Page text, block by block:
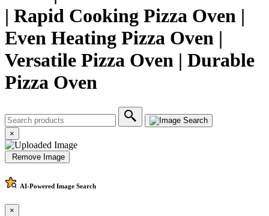
| Rapid Cooking Pizza Oven |
Even Heating Pizza Oven |
Versatile Pizza Oven | Durable
Pizza Oven
×
Remove Image
AI-Powered Image Search
×